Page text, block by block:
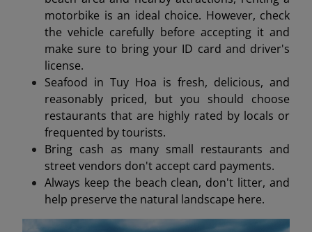
motorbike is an ideal choice. However, check
the vehicle carefully before accepting it and
make sure to bring your ID card and driver's
license.
Seafood in Tuy Hoa is fresh, delicious, and
reasonably priced, but you should choose
restaurants that are highly rated by locals or
frequented by tourists.
Bring cash as many small restaurants and
street vendors don't accept card payments.
Always keep the beach clean, don't litter, and
help preserve the natural landscape here.